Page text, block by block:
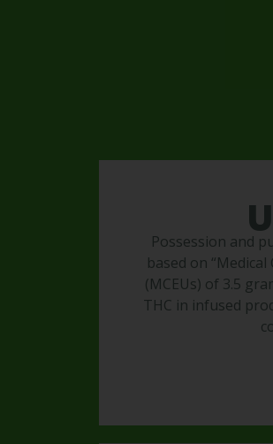
Possession and
based on
(MCEUs) of 3.5
THC in infused